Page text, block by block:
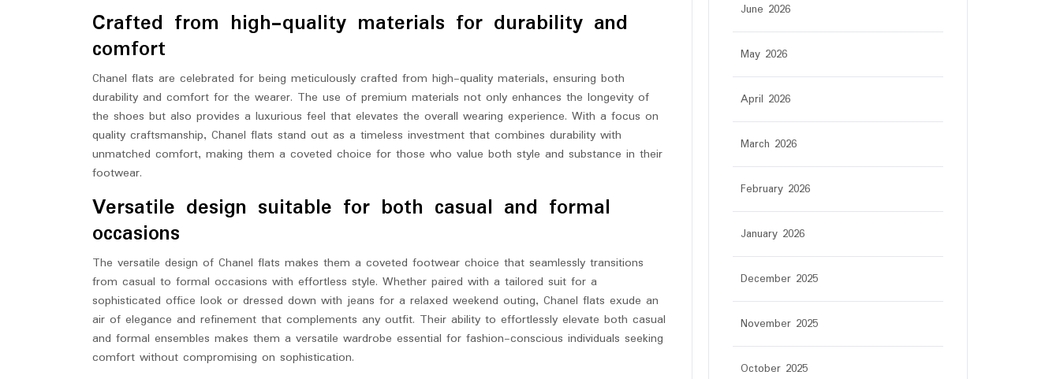
Crafted from high-quality materials for durability and
comfort
Chanel flats are celebrated for being meticulously crafted from high-quality materials, ensuring both
durability and comfort for the wearer. The use of premium materials not only enhances the longevity of
the shoes but also provides a luxurious feel that elevates the overall wearing experience. With a focus on
quality craftsmanship, Chanel flats stand out as a timeless investment that combines durability with
unmatched comfort, making them a coveted choice for those who value both style and substance in their
footwear.
Versatile design suitable for both casual and formal
occasions
The versatile design of Chanel flats makes them a coveted footwear choice that seamlessly transitions
from casual to formal occasions with effortless style. Whether paired with a tailored suit for a
sophisticated office look or dressed down with jeans for a relaxed weekend outing, Chanel flats exude an
air of elegance and refinement that complements any outfit. Their ability to effortlessly elevate both casual
and formal ensembles makes them a versatile wardrobe essential for fashion-conscious individuals seeking
comfort without compromising on sophistication.
June 2026
May 2026
April 2026
March 2026
February 2026
January 2026
December 2025
November 2025
October 2025